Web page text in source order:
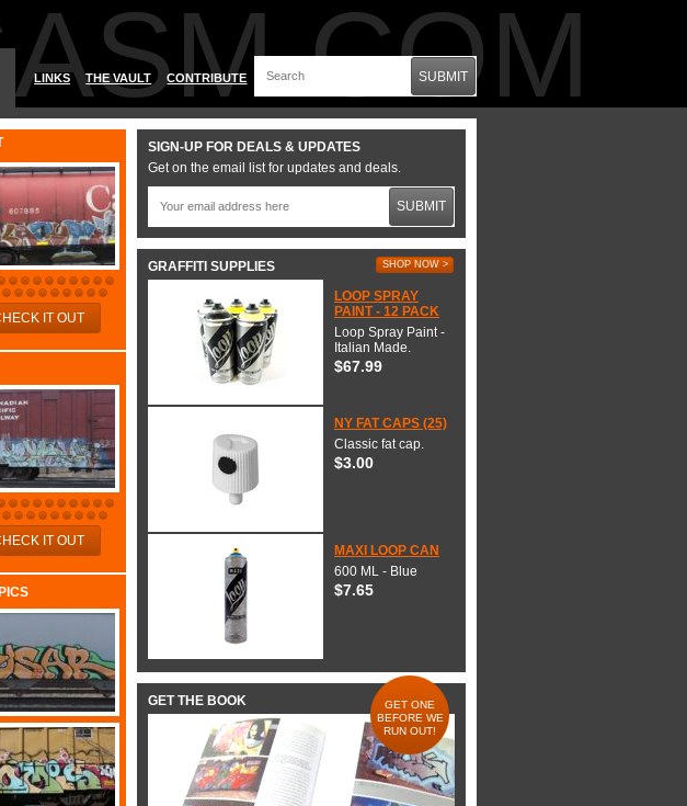
LINKS THE VAULT CONTRIBUTE SUBMIT
IT OUT
IT OUT
SIGN-UP FOR DEALS & UPDATES
Get on the email list for updates and deals.
SUBMIT
GRAFFITI SUPPLIES SHOP NOW >
LOOP SPRAY
PAINT - 12 PACK
Loop Spray Paint -
Italian Made.
$67.99
NY FAT CAPS (25)
Classic fat cap.
$3.00
MAXI LOOP CAN
600 ML - Blue
$7.65
GET THE BOOK
GET ONE
BEFORE WE
RUN OUT!